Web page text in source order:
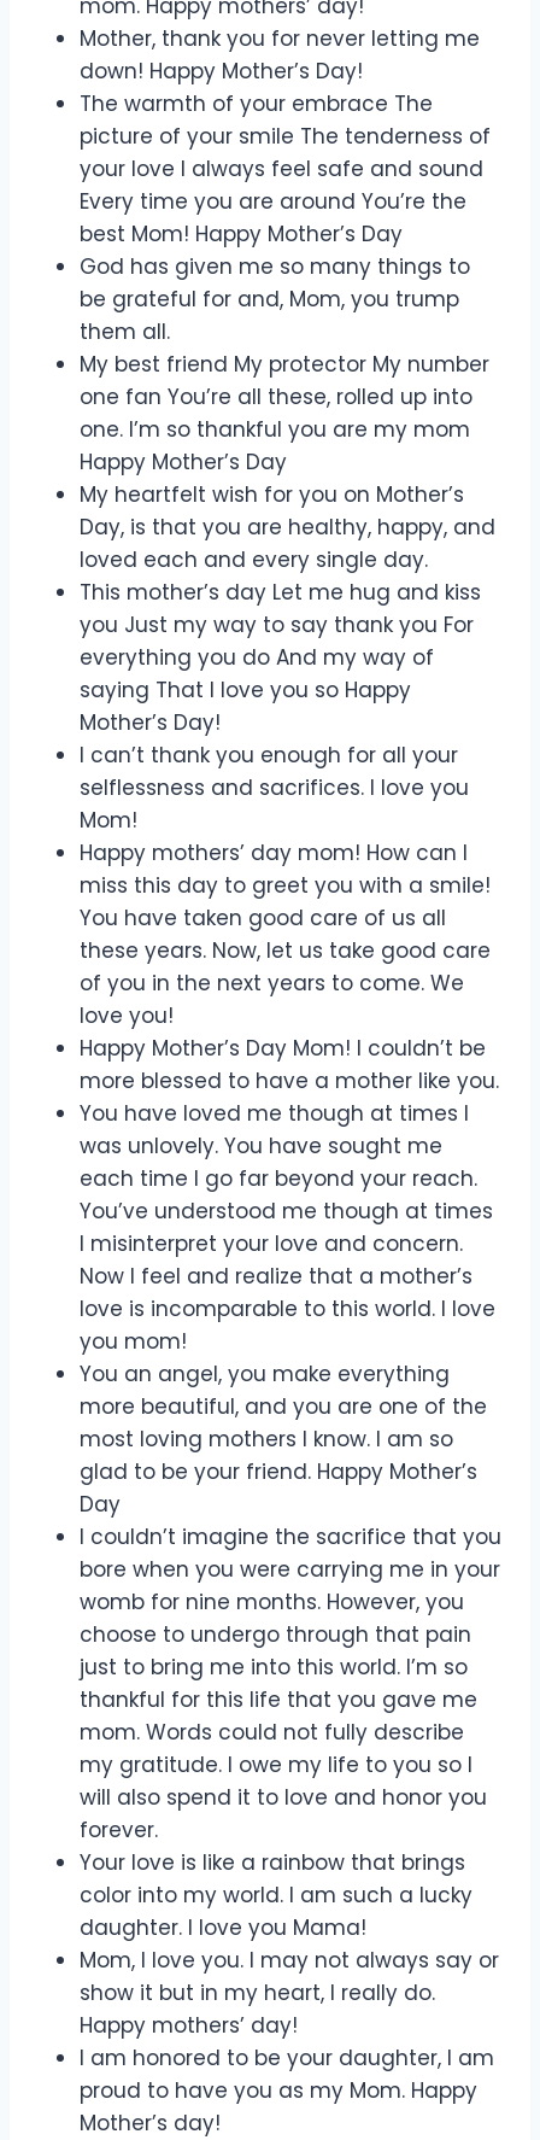
mom. Happy mothers’ day!
Mother, thank you for never letting me
down! Happy Mother’s Day!
The warmth of your embrace The
picture of your smile The tenderness of
your love I always feel safe and sound
Every time you are around You’re the
best Mom! Happy Mother’s Day
God has given me so many things to
be grateful for and, Mom, you trump
them all.
My best friend My protector My number
one fan You’re all these, rolled up into
one. I’m so thankful you are my mom
Happy Mother’s Day
My heartfelt wish for you on Mother’s
Day, is that you are healthy, happy, and
loved each and every single day.
This mother’s day Let me hug and kiss
you Just my way to say thank you For
everything you do And my way of
saying That I love you so Happy
Mother’s Day!
I can’t thank you enough for all your
selflessness and sacrifices. I love you
Mom!
Happy mothers’ day mom! How can I
miss this day to greet you with a smile!
You have taken good care of us all
these years. Now, let us take good care
of you in the next years to come. We
love you!
Happy Mother’s Day Mom! I couldn’t be
more blessed to have a mother like you.
You have loved me though at times I
was unlovely. You have sought me
each time I go far beyond your reach.
You’ve understood me though at times
I misinterpret your love and concern.
Now I feel and realize that a mother’s
love is incomparable to this world. I love
you mom!
You an angel, you make everything
more beautiful, and you are one of the
most loving mothers I know. I am so
glad to be your friend. Happy Mother’s
Day
I couldn’t imagine the sacrifice that you
bore when you were carrying me in your
womb for nine months. However, you
choose to undergo through that pain
just to bring me into this world. I’m so
thankful for this life that you gave me
mom. Words could not fully describe
my gratitude. I owe my life to you so I
will also spend it to love and honor you
forever.
Your love is like a rainbow that brings
color into my world. I am such a lucky
daughter. I love you Mama!
Mom, I love you. I may not always say or
show it but in my heart, I really do.
Happy mothers’ day!
I am honored to be your daughter, I am
proud to have you as my Mom. Happy
Mother’s day!